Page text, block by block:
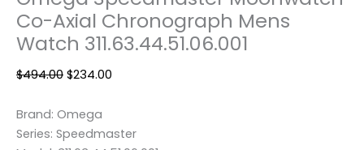
Co-Axial Chronograph Mens
Watch 311.63.44.51.06.001
$494.00 $234.00
Brand: Omega
Series: Speedmaster